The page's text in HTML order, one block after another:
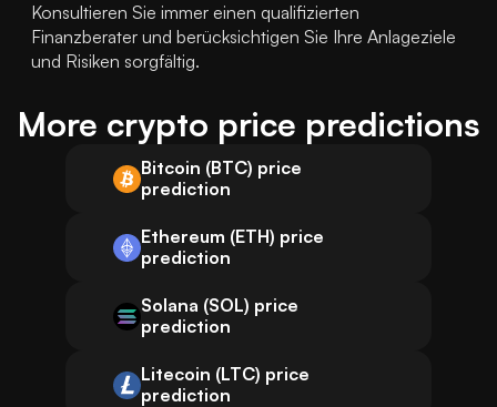
Konsultieren Sie immer einen qualifizierten
Finanzberater und berücksichtigen Sie Ihre Anlageziele
und Risiken sorgfältig.
More crypto price predictions
Bitcoin (BTC) price
prediction
Ethereum (ETH) price
prediction
Solana (SOL) price
prediction
Litecoin (LTC) price
prediction